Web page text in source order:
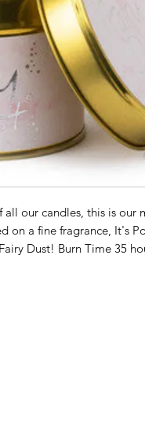
all our candles, this is our
on a fine fragrance, It's
Dust! Burn Time 35